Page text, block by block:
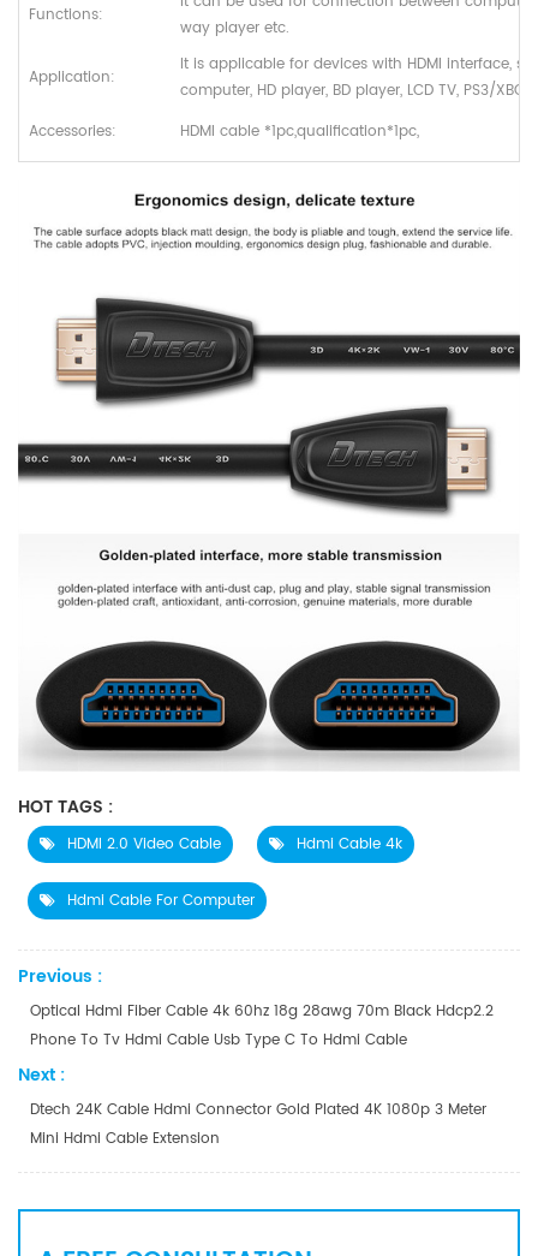
Functions:
way player etc.
Application:
It is applicable for devices with HDMI interface,
computer, HD player, BD player, LCD TV, PS3/
Accessories:
HDMI cable *1pc,qualification*1pc,
HOT TAGS :
HDMI 2.0 Video Cable Hdmi Cable 4k
Hdmi Cable For Computer
Previous :
Optical Hdmi Fiber Cable 4k 60hz 18g 28awg 70m Black Hdcp2.2
Phone To Tv Hdmi Cable Usb Type C To Hdmi Cable
Next :
Dtech 24K Cable Hdmi Connector Gold Plated 4K 1080p 3 Meter
Mini Hdmi Cable Extension